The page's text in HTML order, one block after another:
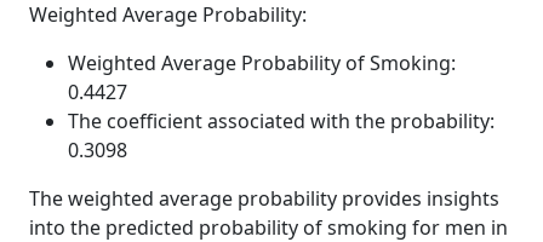
Weighted Average Probability:
Weighted Average Probability of Smoking:
0.4427
The coefficient associated with the probability:
0.3098
The weighted average probability provides insights
into the predicted probability of smoking for men in